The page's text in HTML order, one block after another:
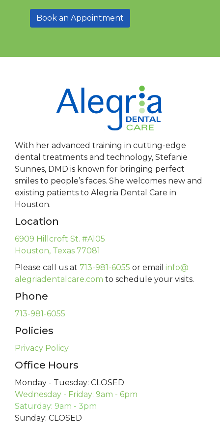
Book an Appointment
With her advanced training in cutting-edge
dental treatments and technology, Stefanie
Sunnes, DMD is known for bringing perfect
smiles to people’s faces. She welcomes new and
existing patients to Alegria Dental Care in
Houston.
Location
6909 Hillcroft St. #A105
Houston, Texas 77081
Please call us at 713-981-6055 or email info@
alegriadentalcare.com to schedule your visits.
Phone
713-981-6055
Policies
Privacy Policy
Office Hours
Monday - Tuesday: CLOSED
Wednesday - Friday: 9am - 6pm
Saturday: 9am - 3pm
Sunday: CLOSED